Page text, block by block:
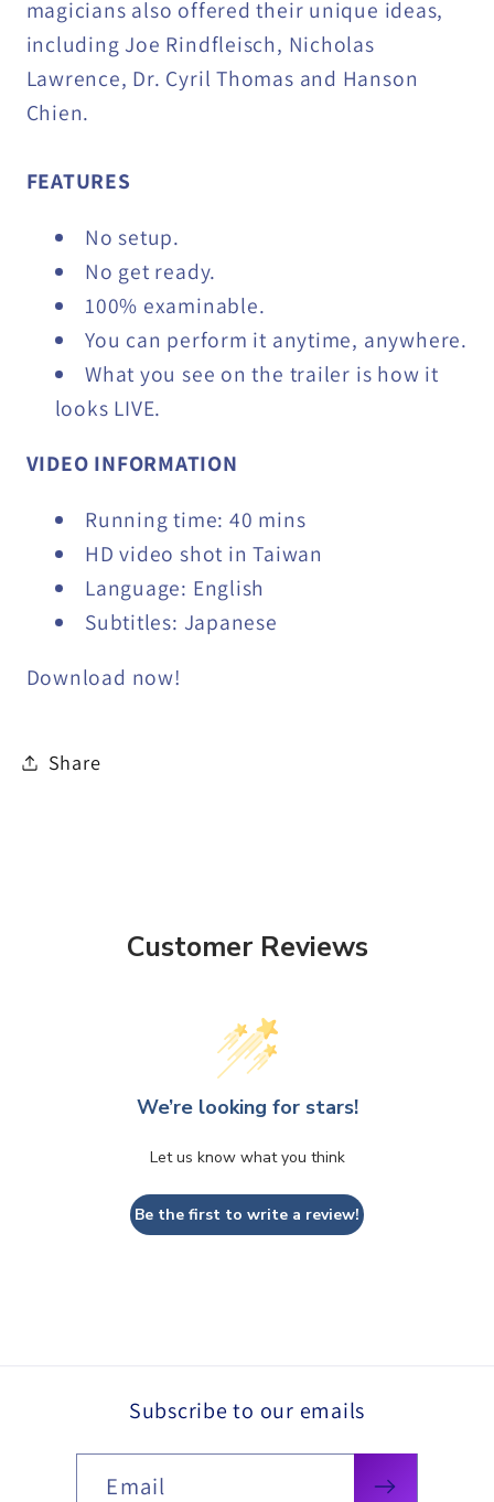
magicians also offered their unique ideas,
including Joe Rindfleisch, Nicholas
Lawrence, Dr. Cyril Thomas and Hanson
Chien.
FEATURES
No setup.
No get ready.
100% examinable.
You can perform it anytime, anywhere.
What you see on the trailer is how it
looks LIVE.
VIDEO INFORMATION
Running time: 40 mins
HD video shot in Taiwan
Language: English
Subtitles: Japanese
Download now!
Share
Customer Reviews
We’re looking for stars!
Let us know what you think
Be the first to write a review!
Subscribe to our emails
Email